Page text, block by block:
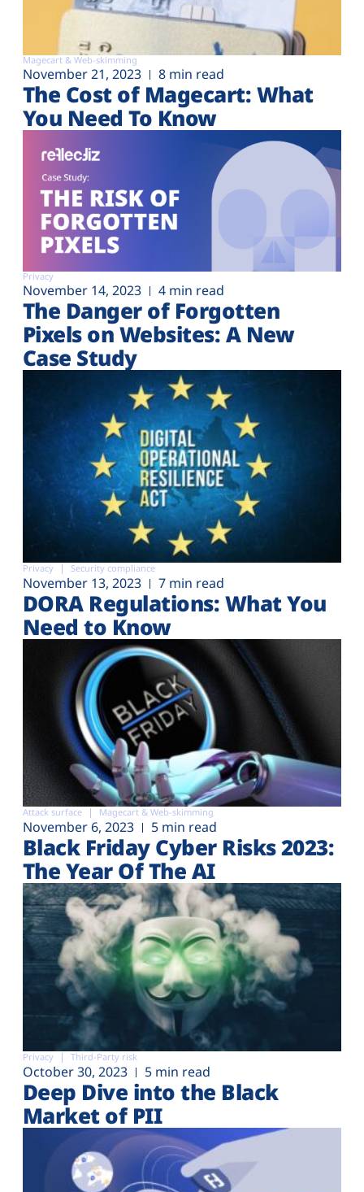
Magecart & Web-skimming
November 21, 2023 8 min read
The Cost of Magecart: What
You Need To Know
Privacy
November 14, 2023 4 min read
The Danger of Forgotten
Pixels on Websites: A New
Case Study
Privacy Security compliance
November 13, 2023 7 min read
DORA Regulations: What You
Need to Know
Attack surface Magecart & Web-skimming
November 6, 2023 5 min read
Black Friday Cyber Risks 2023:
The Year Of The AI
Privacy Third-Party risk
October 30, 2023 5 min read
Deep Dive into the Black
Market of PII